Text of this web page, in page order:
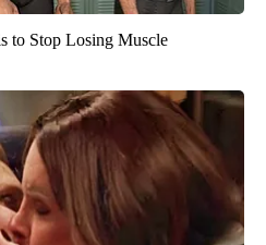
to Stop Losing Muscle